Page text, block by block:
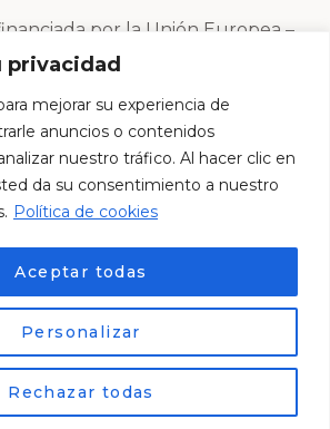
privacidad
mejorar su experiencia de
anuncios o contenidos
nuestro tráfico. Al hacer clic en
da su consentimiento a nuestro
Política de cookies
Personalizar
Rechazar todas
Aceptar todas
por la Unión Europea –
Generation EU
Estético 2024. Desarrollado por
Lemur Creativos